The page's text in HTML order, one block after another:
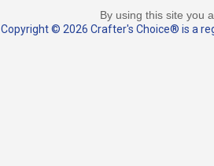
By using this site you
Copyright © 2026 Crafter's Choice® is a